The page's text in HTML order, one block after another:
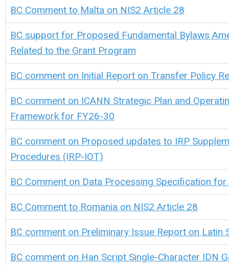
BC Comment to Malta on NIS2 Article 28
BC support for Proposed Fundamental Bylaws
Related to the Grant Program
BC comment on Initial Report on Transfer Policy
BC comment on ICANN Strategic Plan and
Framework for FY26-30
BC comment on Proposed updates to IRP
Procedures (IRP-IOT)
BC Comment on Data Processing Specification for
BC Comment to Romania on NIS2 Article 28
BC comment on Preliminary Issue Report on Latin
BC comment on Han Script Single-Character IDN